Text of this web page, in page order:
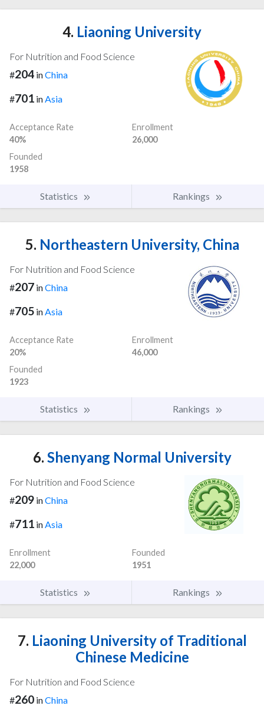
4. Liaoning University
For Nutrition and Food Science
#204 inChina
#701 inAsia
Acceptance Rate
40%
Enrollment
26,000
Founded
1958
Statistics Rankings
5. Northeastern University, China
For Nutrition and Food Science
#207 inChina
#705 inAsia
Acceptance Rate
20%
Enrollment
46,000
Founded
1923
Statistics Rankings
6. Shenyang Normal University
For Nutrition and Food Science
#209 inChina
#711 in Asia
Enrollment
22,000
Founded
1951
Statistics Rankings
7. Liaoning University of Traditional
Chinese Medicine
For Nutrition and Food Science
#260 inChina